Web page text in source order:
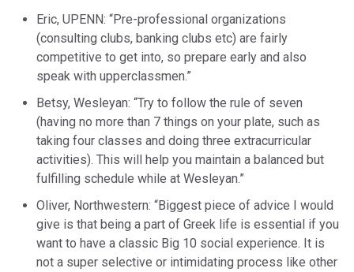
Eric, UPENN: “Pre-professional organizations
(consulting clubs, banking clubs etc) are fairly
competitive to get into, so prepare early and also
speak with upperclassmen.”
Betsy, Wesleyan: “Try to follow the rule of seven
(having no more than 7 things on your plate, such as
taking four classes and doing three extracurricular
activities). This will help you maintain a balanced but
fulfilling schedule while at Wesleyan.”
Oliver, Northwestern: “Biggest piece of advice I would
give is that being a part of Greek life is essential if you
want to have a classic Big 10 social experience. It is
not a super selective or intimidating process like other